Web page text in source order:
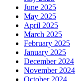
June 2025
May 2025
April 2025
March 2025
February 2025
January 2025
December 2024
November 2024